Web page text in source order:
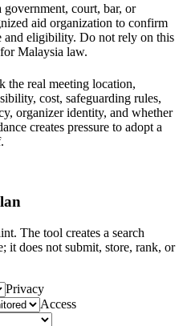
government, court, bar, or
aid organization to confirm
and eligibility. Do not rely on this
Malaysia law.
the real meeting location,
cost, safeguarding rules,
organizer identity, and whether
creates pressure to adopt a
The tool creates a search
it does not submit, store, rank, or
Privacy
Access